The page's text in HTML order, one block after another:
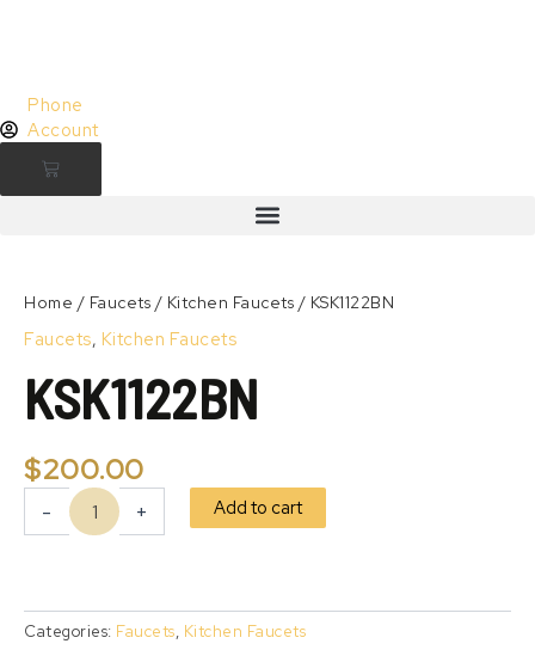
Phone
Account
Cart
Home / Faucets / Kitchen Faucets / KSK1122BN
Faucets, Kitchen Faucets
KSK1122BN
$200.00
- + Add to cart
Categories: Faucets, Kitchen Faucets